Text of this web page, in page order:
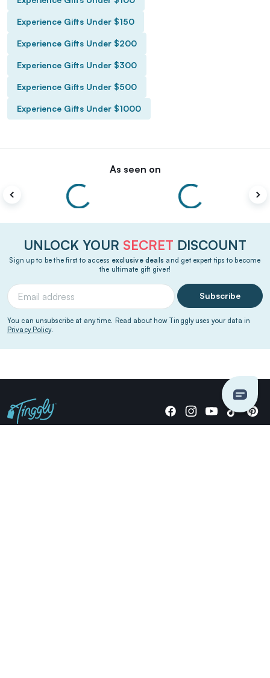
Experience Gifts Under $150
Experience Gifts Under $200
Experience Gifts Under $300
Experience Gifts Under $500
Experience Gifts Under $1000
As seen on
UNLOCK YOUR SECRET DISCOUNT
Sign up to be the first to access exclusive deals and get expert tips to become
the ultimate gift giver!
Subscribe
You can unsubscribe at any time. Read about how Tinggly uses your data in
Privacy Policy.